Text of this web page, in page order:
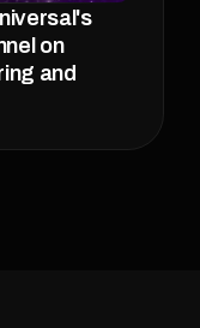
on
and